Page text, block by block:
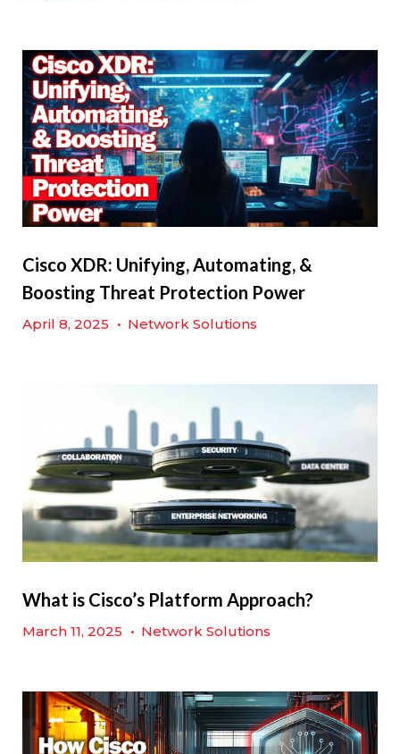
Cisco XDR: Unifying, Automating, &
Boosting Threat Protection Power
April 8, 2025 • Network Solutions
What is Cisco’s Platform Approach?
March 11, 2025 • Network Solutions